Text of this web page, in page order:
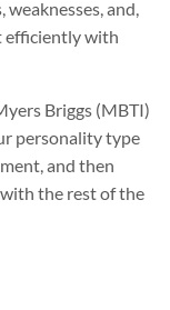
and,
efficiently with
Briggs (MBTI)
personality type
and then
the rest of the